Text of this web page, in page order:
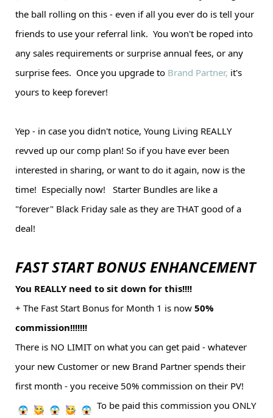
the ball rolling on this - even if all you ever do is tell your
friends to use your referral link. You won't be roped into
any sales requirements or surprise annual fees, or any
surprise fees. Once you upgrade to Brand Partner, it's
yours to keep forever!
Yep - in case you didn't notice, Young Living REALLY
revved up our comp plan! So if you have ever been
interested in sharing, or want to do it again, now is the
time! Especially now! Starter Bundles are like a
"forever" Black Friday sale as they are THAT good of a
deal!
FAST START BONUS ENHANCEMENT
You REALLY need to sit down for this!!!!
+ The Fast Start Bonus for Month 1 is now 50%
commission!!!!!!!
There is NO LIMIT on what you can get paid - whatever
your new Customer or new Brand Partner spends their
first month - you receive 50% commission on their PV!
To be paid this commission you ONLY